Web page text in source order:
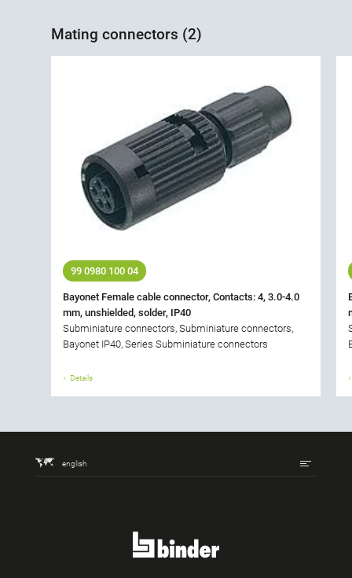
Mating connectors (2)
99 0980 100 04
Bayonet Female cable connector, Contacts: 4, 3.0-4.0
mm, unshielded, solder, IP40
Subminiature connectors, Subminiature connectors,
Bayonet IP40, Series Subminiature connectors
Details
english